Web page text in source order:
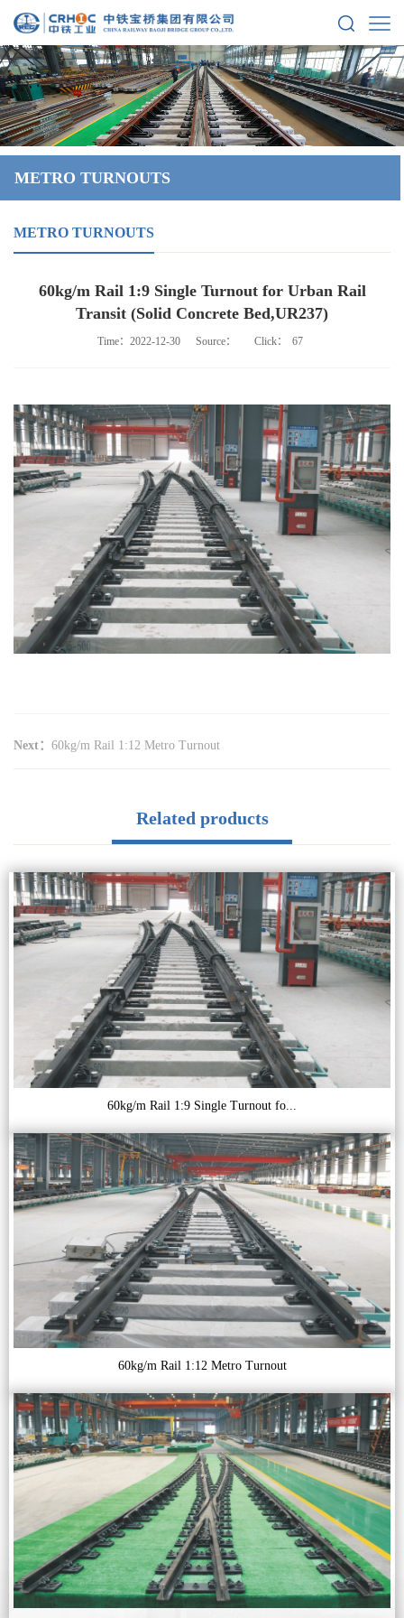
METRO TURNOUTS
METRO TURNOUTS
60kg/m Rail 1:9 Single Turnout for Urban Rail
Transit (Solid Concrete Bed,UR237)
Time：2022-12-30 Source： Click： 67
Next： 60kg/m Rail 1:12 Metro Turnout
Related products
60kg/m Rail 1:9 Single Turnout fo...
60kg/m Rail 1:12 Metro Turnout